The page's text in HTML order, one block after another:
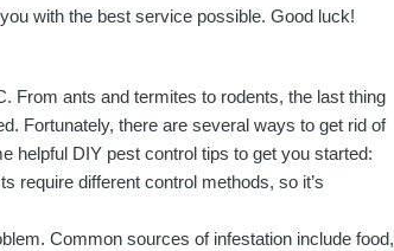
with the best service possible. Good luck!
From ants and termites to rodents, the last thing
Fortunately, there are several ways to get rid of
helpful DIY pest control tips to get you started:
require different control methods, so it’s
Common sources of infestation include food,